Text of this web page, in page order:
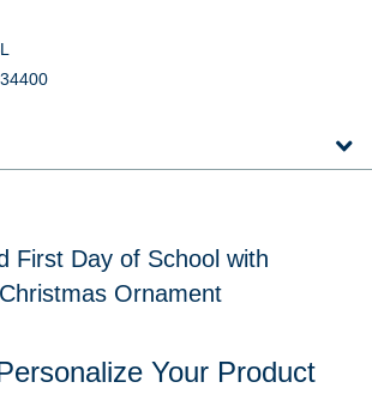
First Day of School with
Ornament
Your Product